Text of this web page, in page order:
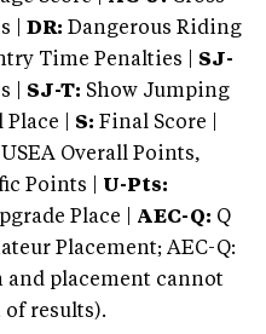
|
DR: Dangerous Riding
Time Penalties | SJ-
| SJ-T: Show Jumping
| S: Final Score |
USEA Overall Points,
Points | U-Pts:
Place | AEC-Q: Q
Placement; AEC-Q:
placement cannot
of results).